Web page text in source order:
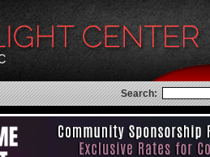
Search: